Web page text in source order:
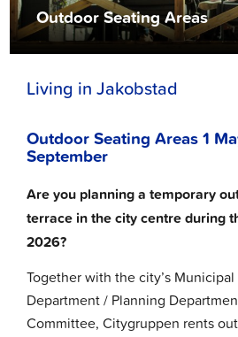
Outdoor Seating Areas
Living in Jakobstad
Outdoor Seating Areas 1
September
Are you planning a temporary
terrace in the city centre during
2026?
Together with the city’s
Department / Planning
Committee, Citygruppen rents